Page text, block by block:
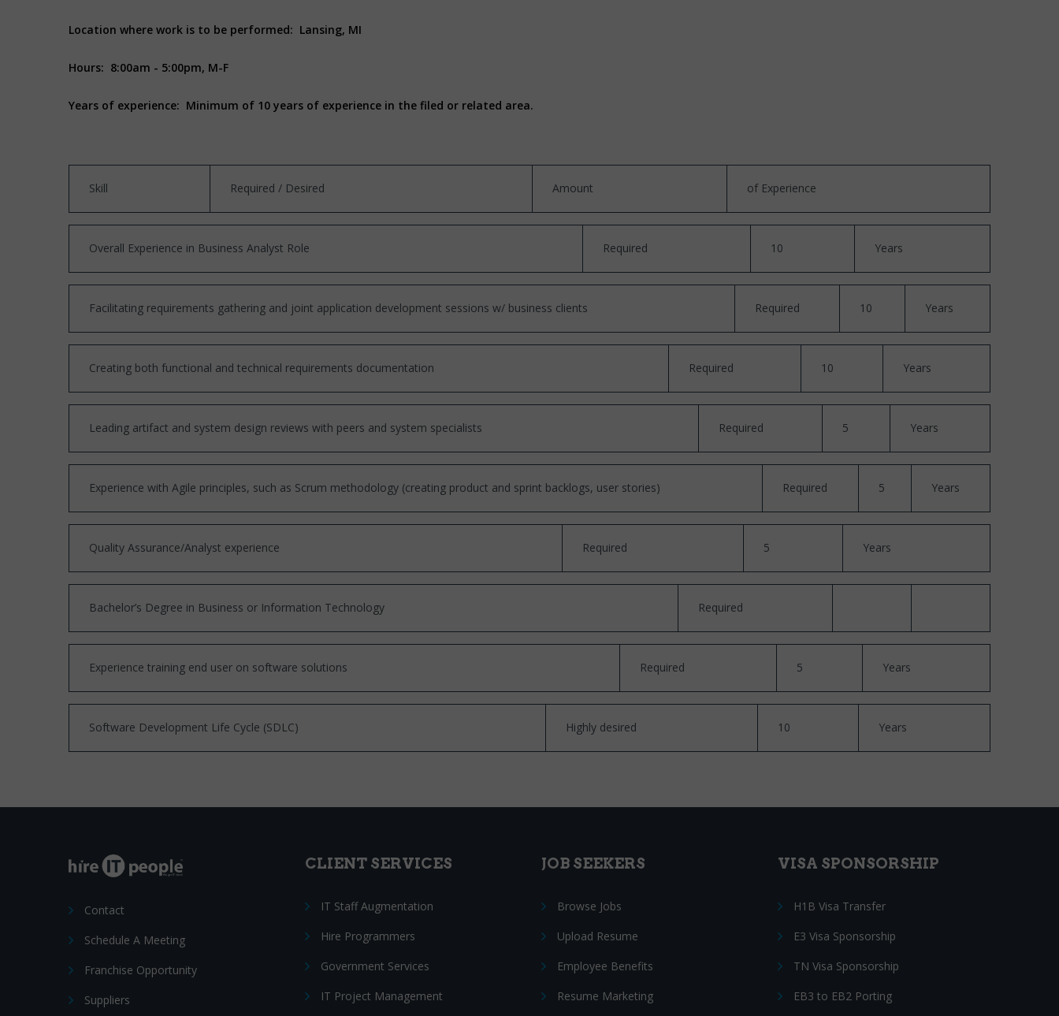
Location where work is to be performed: Lansing, MI
Hours: 8:00am - 5:00pm, M-F
Years of experience: Minimum of 10 years of experience in the filed or related area.
Skill Required / Desired Amount of Experience
Overall Experience in Business Analyst Role Required 10 Years
Facilitating requirements gathering and joint application development sessions w/ business clients Required 10 Years
Creating both functional and technical requirements documentation Required 10 Years
Leading artifact and system design reviews with peers and system specialists Required 5 Years
Experience with Agile principles, such as Scrum methodology (creating product and sprint backlogs, user stories) Required 5 Years
Quality Assurance/Analyst experience Required 5 Years
Bachelor’s Degree in Business or Information Technology Required
Experience training end user on software solutions Required 5 Years
Software Development Life Cycle (SDLC) Highly desired 10 Years
Contact
Schedule A Meeting
Franchise Opportunity
Suppliers
CLIENT SERVICES
IT Staff Augmentation
Hire Programmers
Government Services
IT Project Management
JOB SEEKERS
Browse Jobs
Upload Resume
Employee Benefits
Resume Marketing
VISA SPONSORSHIP
H1B Visa Transfer
E3 Visa Sponsorship
TN Visa Sponsorship
EB3 to EB2 Porting